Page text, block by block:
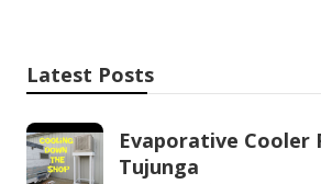
Latest Posts
Evaporative Cooler
Tujunga